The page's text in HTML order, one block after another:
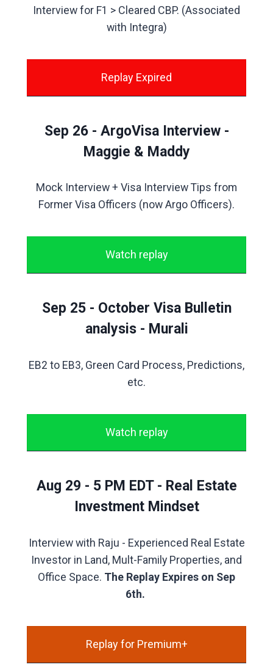
Interview for F1 > Cleared CBP. (Associated
with Integra)
Replay Expired
Sep 26 - ArgoVisa Interview -
Maggie & Maddy
Mock Interview + Visa Interview Tips from
Former Visa Officers (now Argo Officers).
Watch replay
Sep 25 - October Visa Bulletin
analysis - Murali
EB2 to EB3, Green Card Process, Predictions,
etc.
Watch replay
Aug 29 - 5 PM EDT - Real Estate
Investment Mindset
Interview with Raju - Experienced Real Estate
Investor in Land, Mult-Family Properties, and
Office Space. The Replay Expires on Sep
6th.
Replay for Premium+